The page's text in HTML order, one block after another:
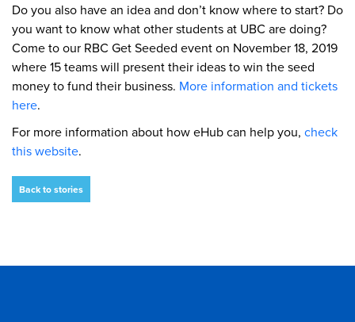
Do you also have an idea and don’t know where to start? Do
you want to know what other students at UBC are doing?
Come to our RBC Get Seeded event on November 18, 2019
where 15 teams will present their ideas to win the seed
money to fund their business. More information and tickets
here.
For more information about how eHub can help you, check
this website.
Back to stories